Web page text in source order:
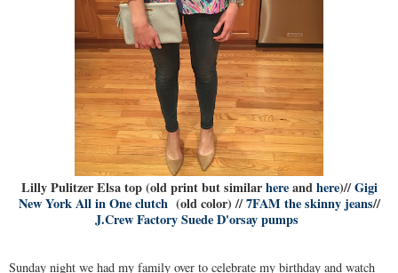
Lilly Pulitzer Elsa top (old print but similarhereandhere)//Gigi
New York All in One clutch(old color) //7FAM the skinny jeans//
J.Crew Factory Suede D'orsay pumps
Sunday night we had my family over to celebrate my birthday and watch